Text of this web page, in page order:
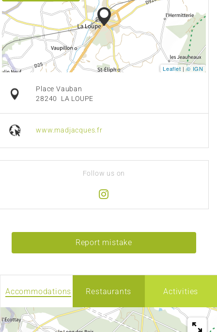
Leaflet |© IGN
Place Vauban
28240
LA LOUPE
www.madjacques.fr
Follow us on
Report mistake
Accommodations Restaurants Activities